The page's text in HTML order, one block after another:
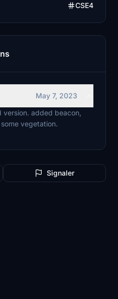
CSE4
May 7, 2023
added beacon,
vegetation.
Signaler